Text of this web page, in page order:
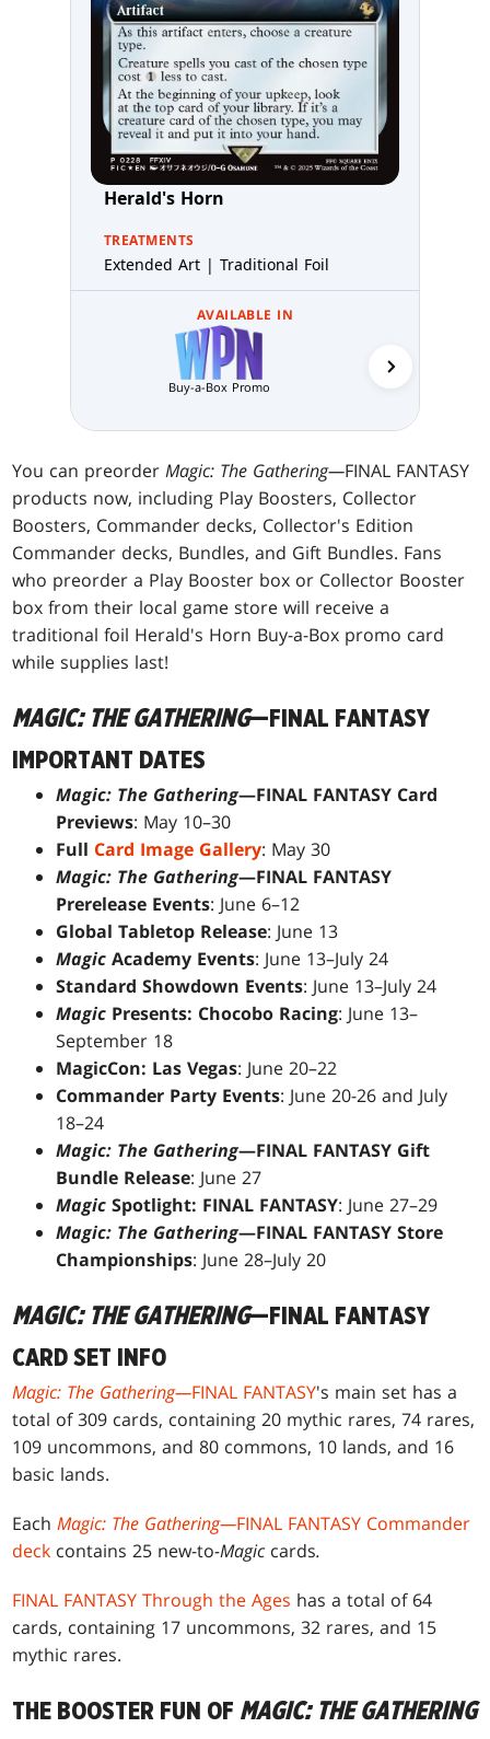
Herald's Horn
TREATMENTS
Extended Art | Traditional Foil
AVAILABLE IN
Buy-a-Box Promo
You can preorderMagic: The Gathering—FINAL FANTASY
products now, including Play Boosters, Collector
Boosters, Commander decks, Collector's Edition
Commander decks, Bundles, and Gift Bundles. Fans
who preorder a Play Booster box or Collector Booster
box from their local game store will receive a
traditional foil Herald's Horn Buy-a-Box promo card
while supplies last!
MAGIC: THE GATHERING—FINAL FANTASY
IMPORTANT DATES
Magic: The Gathering—FINAL FANTASY Card
Previews: May 10–30
Full Card Image Gallery: May 30
Magic: The Gathering—FINAL FANTASY
Prerelease Events: June 6–12
Global Tabletop Release: June 13
Magic Academy Events: June 13–July 24
Standard Showdown Events: June 13–July 24
Magic Presents: Chocobo Racing: June 13–
September 18
MagicCon: Las Vegas: June 20–22
Commander Party Events: June 20-26 and July
18–24
Magic: The Gathering—FINAL FANTASY Gift
Bundle Release: June 27
Magic Spotlight: FINAL FANTASY: June 27–29
Magic: The Gathering—FINAL FANTASY Store
Championships: June 28–July 20
MAGIC: THE GATHERING—FINAL FANTASY
CARD SET INFO
Magic: The Gathering—FINAL FANTASY's main set has a
total of 309 cards, containing 20 mythic rares, 74 rares,
109 uncommons, and 80 commons, 10 lands, and 16
basic lands.
EachMagic: The Gathering—FINAL FANTASY Commander
deck contains 25 new-to-Magic cards.
FINAL FANTASY Through the Ages has a total of 64
cards, containing 17 uncommons, 32 rares, and 15
mythic rares.
THE BOOSTER FUN OF MAGIC: THE GATHERING